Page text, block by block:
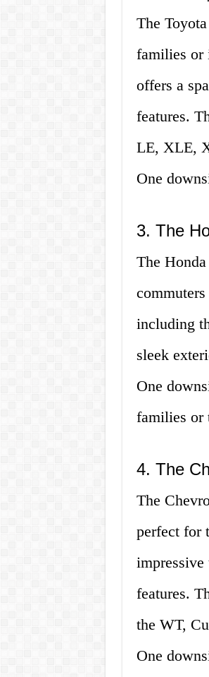
The
families or
offers a
features.
LE, XLE,
One
3. The
The
including
sleek
One
families or
4. The
The
perfect for
features.
the WT,
One